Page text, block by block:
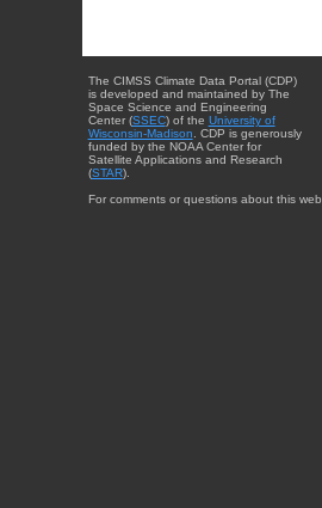
The CIMSS Climate Data Portal (CDP)
is developed and maintained by The
Space Science and Engineering
Center (SSEC) of the University of
Wisconsin-Madison. CDP is generously
funded by the NOAA Center for
Satellite Applications and Research
(STAR).
For comments or questions about this